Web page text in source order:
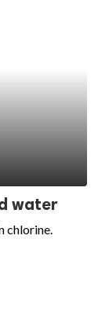
water
chlorine.